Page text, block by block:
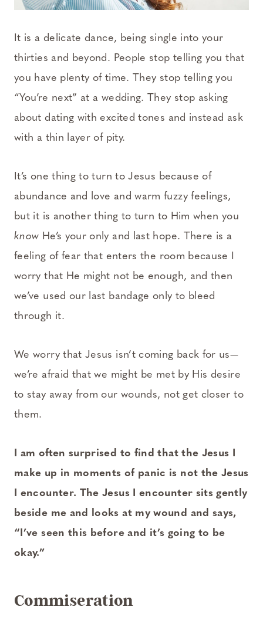
It is a delicate dance, being single into your
thirties and beyond. People stop telling you that
you have plenty of time. They stop telling you
“You’re next” at a wedding. They stop asking
about dating with excited tones and instead ask
with a thin layer of pity.
It’s one thing to turn to Jesus because of
abundance and love and warm fuzzy feelings,
but it is another thing to turn to Him when you
know He’s your only and last hope. There is a
feeling of fear that enters the room because I
worry that He might not be enough, and then
we’ve used our last bandage only to bleed
through it.
We worry that Jesus isn’t coming back for us—
we’re afraid that we might be met by His desire
to stay away from our wounds, not get closer to
them.
I am often surprised to find that the Jesus I
make up in moments of panic is not the Jesus
I encounter. The Jesus I encounter sits gently
beside me and looks at my wound and says,
“I’ve seen this before and it’s going to be
okay.”
Commiseration